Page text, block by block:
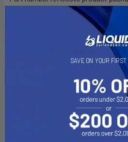
SAVE ON YOUR FIRST